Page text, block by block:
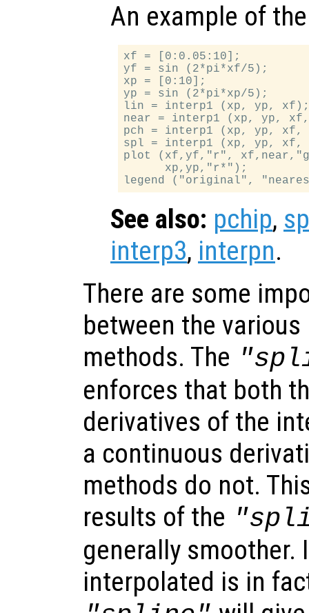
An example of
xf = [0:0.05:10];
yf = sin (2*pi*xf/5);
xp = [0:10];
yp = sin (2*pi*xp/5);
lin = interp1 (xp, yp,
near = interp1 (xp, yp,
pch = interp1 (xp, yp, xf,
spl = interp1 (xp, yp, xf,
plot (xf,yf,"r",
      xp,yp,"r*");
See also: pchip,
interp3, interpn.
There are some
between the
methods. The
enforces that both
derivatives of the
a continuous
methods do not.
results of the
generally
interpolated is in